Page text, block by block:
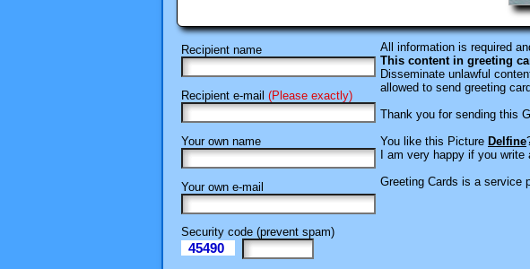
Recipient name
Recipient e-mail (Please exactly)
Your own name
Your own e-mail
Security code (prevent spam)
45490
All information is required
This content in greeting
Disseminate unlawful
allowed to send greeting
Thank you for sending this
You like this Picture Delfine
I am very happy if you
Greeting Cards is a service